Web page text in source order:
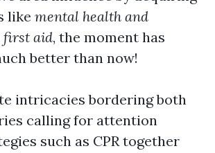
like mental health and
first aid, the moment has
better than now!
intricacies bordering both
calling for attention
such as CPR together